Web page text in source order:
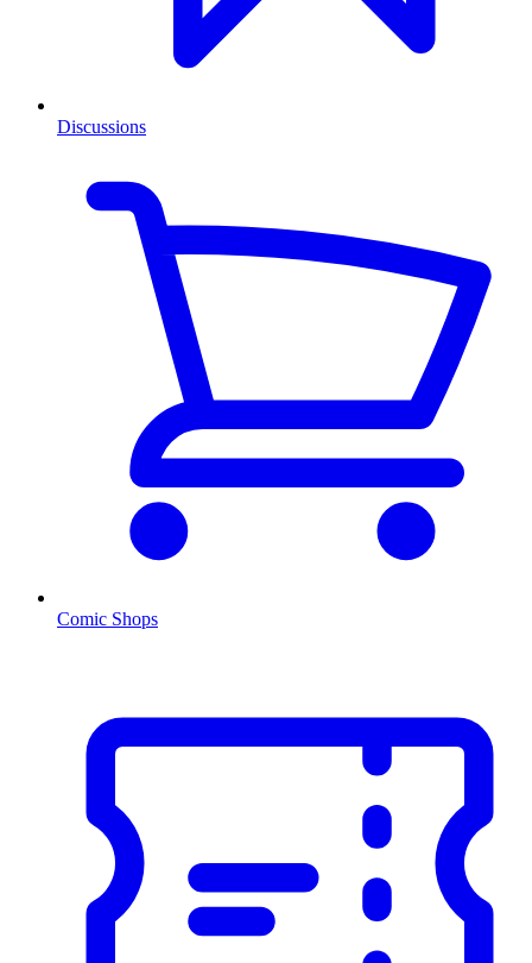
Discussions
Comic Shops